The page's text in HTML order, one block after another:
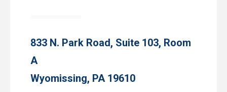
833 N. Park Road, Suite 103, Room
A
Wyomissing, PA 19610